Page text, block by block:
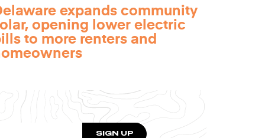
expands community
opening lower electric
to more renters and